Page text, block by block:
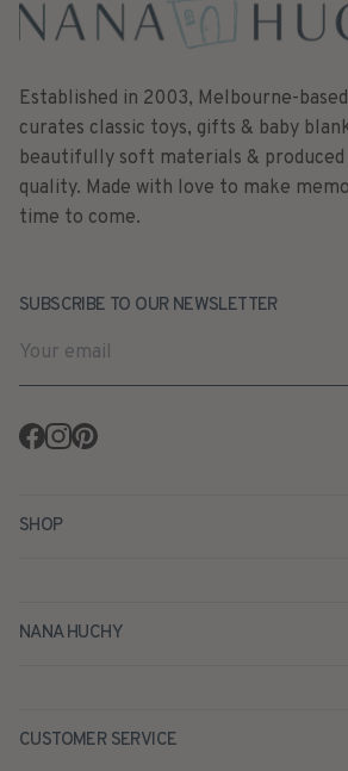
Established in 2003, Melbourne-
curates classic toys, gifts & baby
beautifully soft materials &
quality. Made with love to make
time to come.
SUBSCRIBE TO OUR NEWSLETTER
Facebook
Instagram
Pinterest
SHOP
NANA HUCHY
CUSTOMER SERVICE